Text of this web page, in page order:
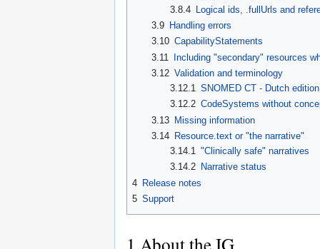
3.8.4
Logical ids, .fullUrls and
3.9
Handling errors
3.10 CapabilityStatements
3.11
Including "secondary" resources
3.12 Validation and terminology
3.12.1 SNOMED CT - Dutch edition
3.12.2 CodeSystems without
3.13
Missing information
3.14
Resource.text or "the narrative"
3.14.1 "Clinically safe" narratives
3.14.2 Narrative status
4 Release notes
5 Support
1 About the IG